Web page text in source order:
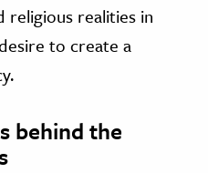
religious realities in
to create a
behind the